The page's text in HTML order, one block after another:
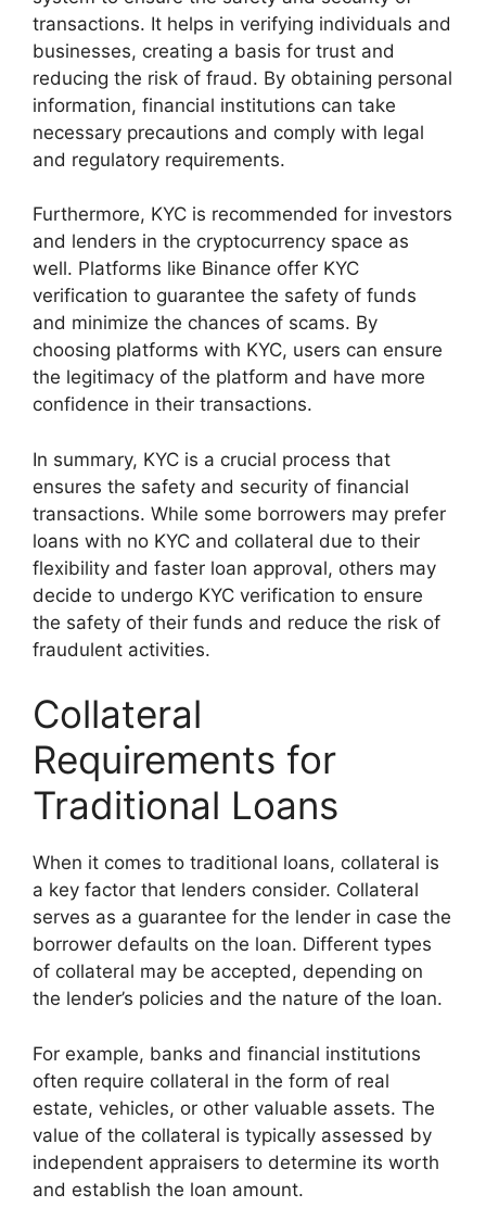
transactions. It helps in verifying individuals and
businesses, creating a basis for trust and
reducing the risk of fraud. By obtaining personal
information, financial institutions can take
necessary precautions and comply with legal
and regulatory requirements.
Furthermore, KYC is recommended for investors
and lenders in the cryptocurrency space as
well. Platforms like Binance offer KYC
verification to guarantee the safety of funds
and minimize the chances of scams. By
choosing platforms with KYC, users can ensure
the legitimacy of the platform and have more
confidence in their transactions.
In summary, KYC is a crucial process that
ensures the safety and security of financial
transactions. While some borrowers may prefer
loans with no KYC and collateral due to their
flexibility and faster loan approval, others may
decide to undergo KYC verification to ensure
the safety of their funds and reduce the risk of
fraudulent activities.
Collateral
Requirements for
Traditional Loans
When it comes to traditional loans, collateral is
a key factor that lenders consider. Collateral
serves as a guarantee for the lender in case the
borrower defaults on the loan. Different types
of collateral may be accepted, depending on
the lender’s policies and the nature of the loan.
For example, banks and financial institutions
often require collateral in the form of real
estate, vehicles, or other valuable assets. The
value of the collateral is typically assessed by
independent appraisers to determine its worth
and establish the loan amount.